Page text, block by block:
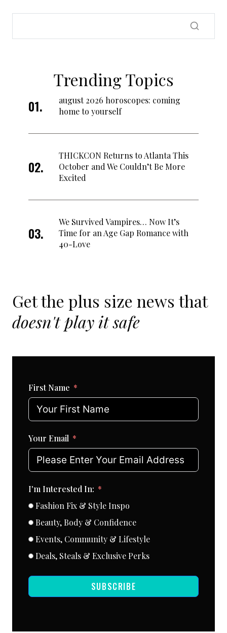
Trending Topics
august 2026 horoscopes: coming
home to yourself
THICKCON Returns to Atlanta This
October and We Couldn’t Be More
Excited
We Survived Vampires… Now It’s
Time for an Age Gap Romance with
40-Love
Get the plus size news that
doesn't play it safe
First Name
Your Email
I'm Interested In:
Fashion Fix & Style Inspo
Beauty, Body & Confidence
Events, Community & Lifestyle
Deals, Steals & Exclusive Perks
SUBSCRIBE